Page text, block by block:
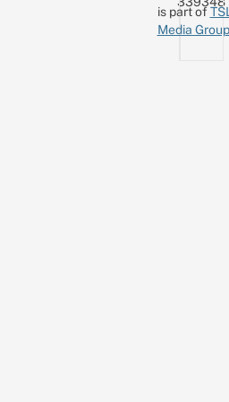
is part of
Media Group